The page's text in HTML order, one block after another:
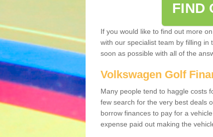
FIND
If you would like to find out more
with our specialist team by filling
soon as possible with all of the
Volkswagen Golf
Many people tend to haggle costs
few search for the very best deals
borrow finances to pay for a
expense paid out making the